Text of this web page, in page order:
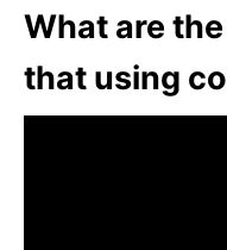
What are
that using